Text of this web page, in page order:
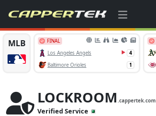
LOCKROOM.cappertek.com
Verified Service